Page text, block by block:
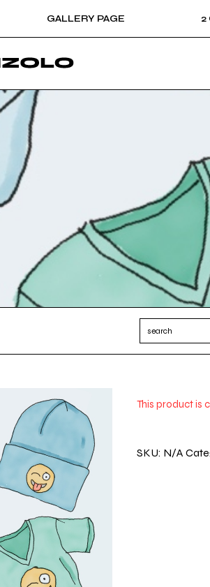
GALLERY PAGE 2
This product is
SKU: N/A